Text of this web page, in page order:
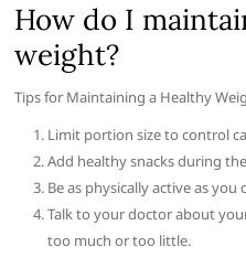
How do I
weight?
Tips for Maintaining a Healthy
Limit portion size to control
Add healthy snacks during
Be as physically active as you
Talk to your doctor about
too much or too little.